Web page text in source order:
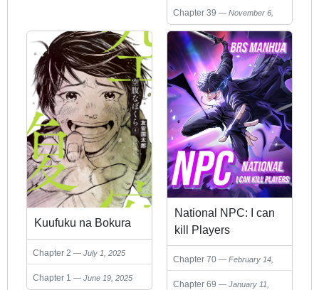
Chapter 39
November 6,
2025
Kuufuku na Bokura
Chapter 2 July 1, 2025
Chapter 1 June 19, 2025
National NPC: I can
kill Players
Chapter 70
February 14,
2026
Chapter 69
January 11,